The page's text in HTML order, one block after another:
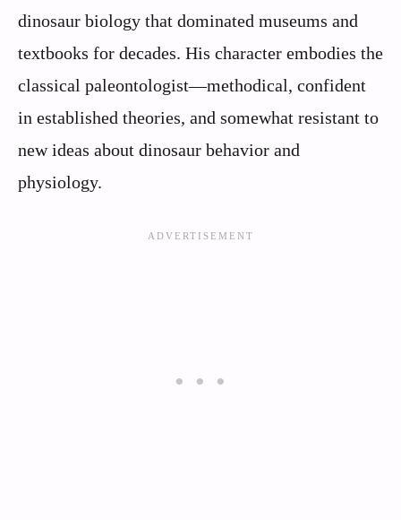
dinosaur biology that dominated museums and
textbooks for decades. His character embodies the
classical paleontologist—methodical, confident
in established theories, and somewhat resistant to
new ideas about dinosaur behavior and
physiology.